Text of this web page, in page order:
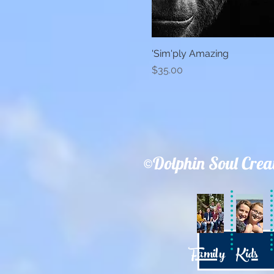
Quick View
'Sim'ply Amazing
Price
$35.00
©Dolphin Soul
Kids
Family